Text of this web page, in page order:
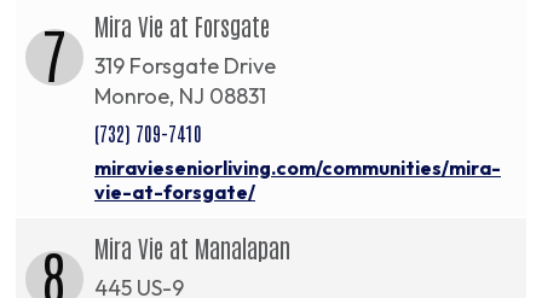
7 Mira Vie at Forsgate
319 Forsgate Drive
Monroe, NJ 08831
(732) 709-7410
miravieseniorliving.com/communities/mira-
vie-at-forsgate/
8 Mira Vie at Manalapan
445 US-9